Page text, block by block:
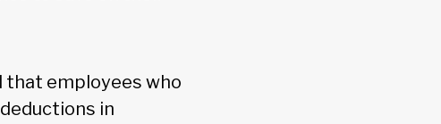
that employees who
in